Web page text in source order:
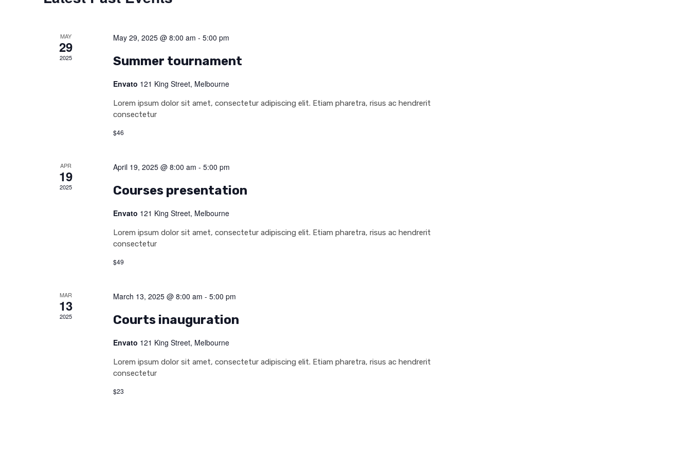
MAY
29
2025
May 29, 2025 @ 8:00 am - 5:00 pm
Summer tournament
Envato 121 King Street, Melbourne
Lorem ipsum dolor sit amet, consectetur adipiscing elit. Etiam pharetra, risus ac hendrerit
consectetur
$46
APR
19
2025
April 19, 2025 @ 8:00 am - 5:00 pm
Courses presentation
Envato 121 King Street, Melbourne
Lorem ipsum dolor sit amet, consectetur adipiscing elit. Etiam pharetra, risus ac hendrerit
consectetur
$49
MAR
13
2025
March 13, 2025 @ 8:00 am - 5:00 pm
Courts inauguration
Envato 121 King Street, Melbourne
Lorem ipsum dolor sit amet, consectetur adipiscing elit. Etiam pharetra, risus ac hendrerit
consectetur
$23